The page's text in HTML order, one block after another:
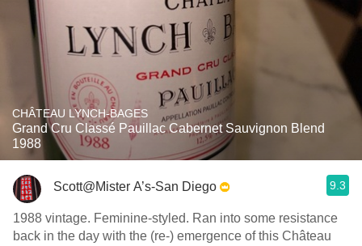
CHÂTEAU LYNCH-BAGES
Grand Cru Classé Pauillac Cabernet Sauvignon Blend
1988
Scott@Mister A’s-San Diego 9.3
1988 vintage. Feminine-styled. Ran into some resistance
back in the day with the (re-) emergence of this Château